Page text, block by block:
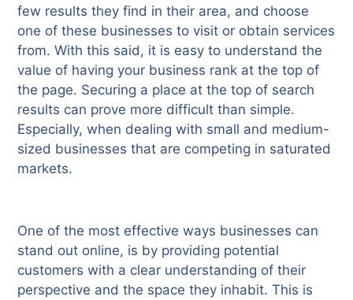
few results they find in their area, and choose
one of these businesses to visit or obtain services
from. With this said, it is easy to understand the
value of having your business rank at the top of
the page. Securing a place at the top of search
results can prove more difficult than simple.
Especially, when dealing with small and medium-
sized businesses that are competing in saturated
markets.
One of the most effective ways businesses can
stand out online, is by providing potential
customers with a clear understanding of their
perspective and the space they inhabit. This is